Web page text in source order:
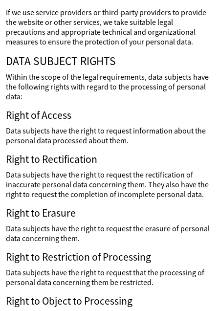
If we use service providers or third-party providers to provide
the website or other services, we take suitable legal
precautions and appropriate technical and organizational
measures to ensure the protection of your personal data.
DATA SUBJECT RIGHTS
Within the scope of the legal requirements, data subjects have
the following rights with regard to the processing of personal
data:
Right of Access
Data subjects have the right to request information about the
personal data processed about them.
Right to Rectification
Data subjects have the right to request the rectification of
inaccurate personal data concerning them. They also have the
right to request the completion of incomplete personal data.
Right to Erasure
Data subjects have the right to request the erasure of personal
data concerning them.
Right to Restriction of Processing
Data subjects have the right to request that the processing of
personal data concerning them be restricted.
Right to Object to Processing